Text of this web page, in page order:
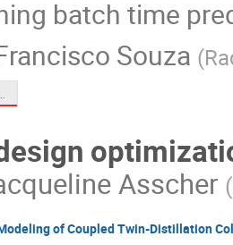
batch time
Souza (
Asscher (
of Coupled Twin-Distillation